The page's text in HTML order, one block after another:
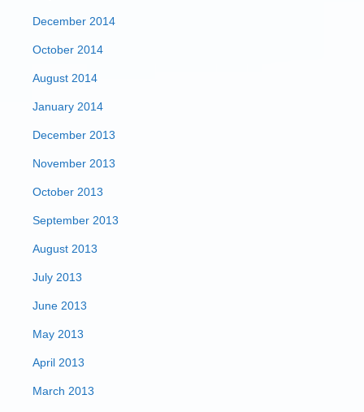
December 2014
October 2014
August 2014
January 2014
December 2013
November 2013
October 2013
September 2013
August 2013
July 2013
June 2013
May 2013
April 2013
March 2013